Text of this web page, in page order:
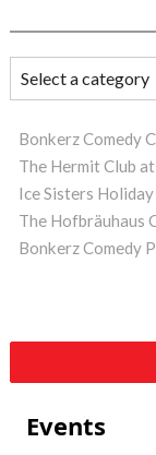
Bonkerz Comedy
The Hermit Club
Ice Sisters
The Hofbräuhaus
Bonkerz Comedy
Events